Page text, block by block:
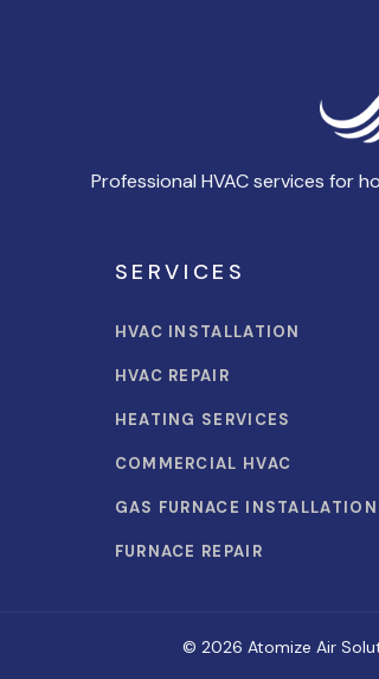
Professional HVAC services for
SERVICES
HVAC INSTALLATION
HVAC REPAIR
HEATING SERVICES
COMMERCIAL HVAC
GAS FURNACE INSTALLATION
FURNACE REPAIR
© 2026 Atomize Air